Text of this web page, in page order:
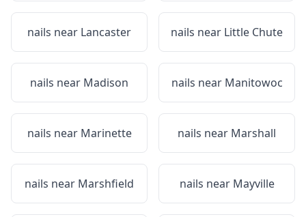
nails near Lancaster nails near Little Chute
nails near Madison nails near Manitowoc
nails near Marinette nails near Marshall
nails near Marshfield nails near Mayville